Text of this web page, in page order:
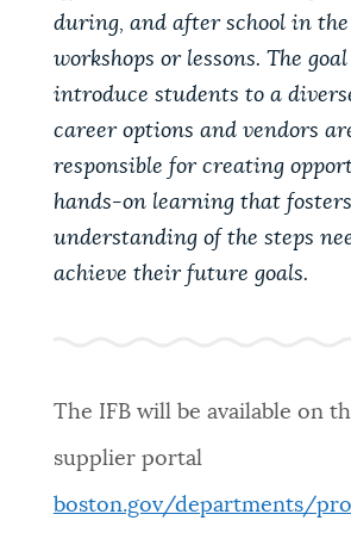
during, and after school in
workshops or lessons. The
introduce students to a
career options and vendors
responsible for creating
hands-on learning that
understanding of the steps
achieve their future goals.
The IFB will be available on
supplier portal
boston.gov/departments/